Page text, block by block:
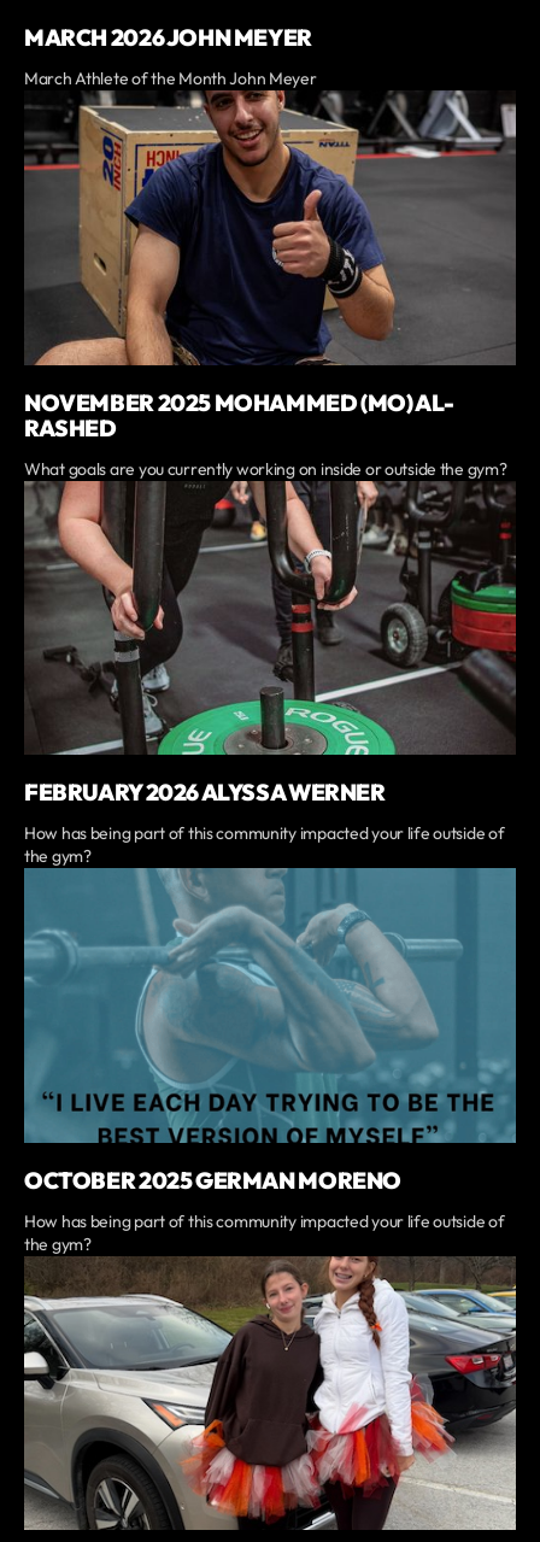
MARCH 2026 JOHN MEYER
March Athlete of the Month John Meyer
NOVEMBER 2025 MOHAMMED (MO) AL-
RASHED
What goals are you currently working on inside or outside the gym?
FEBRUARY 2026 ALYSSA WERNER
How has being part of this community impacted your life outside of
the gym?
OCTOBER 2025 GERMAN MORENO
How has being part of this community impacted your life outside of
the gym?